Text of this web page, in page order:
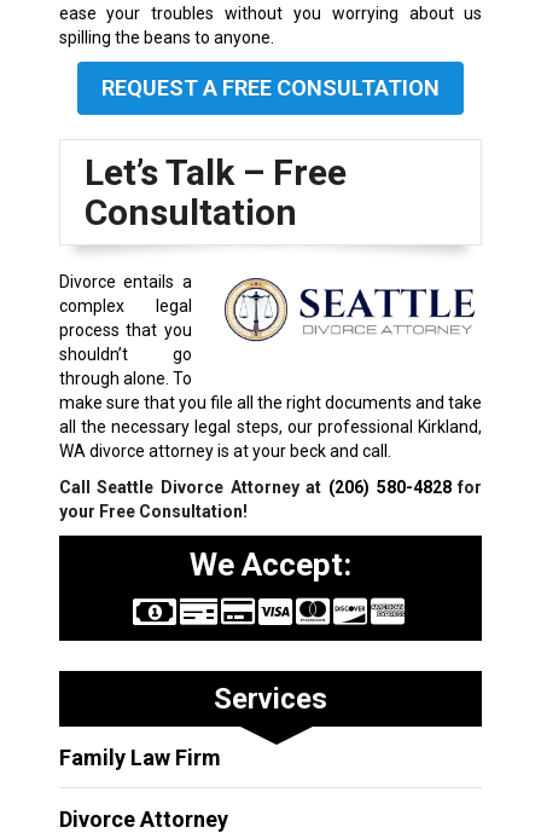
ease your troubles without you worrying about us
spilling the beans to anyone.
REQUEST A FREE CONSULTATION
Let’s Talk – Free
Consultation
Divorce entails a
complex legal
process that you
shouldn’t go
through alone. To
make sure that you file all the right documents and take
all the necessary legal steps, our professional Kirkland,
WA divorce attorney is at your beck and call.
Call Seattle Divorce Attorney at (206) 580-4828for
your Free Consultation!
We Accept:
Services
Family Law Firm
Divorce Attorney